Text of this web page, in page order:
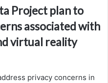
Project plan to
associated with
virtual reality
privacy concerns in